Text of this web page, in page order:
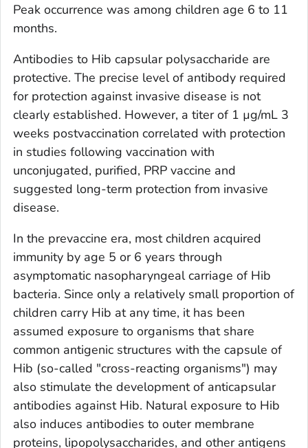
Peak occurrence was among children age 6 to 11
months.
Antibodies to Hib capsular polysaccharide are
protective. The precise level of antibody required
for protection against invasive disease is not
clearly established. However, a titer of 1 µg/mL 3
weeks postvaccination correlated with protection
in studies following vaccination with
unconjugated, purified, PRP vaccine and
suggested long-term protection from invasive
disease.
In the prevaccine era, most children acquired
immunity by age 5 or 6 years through
asymptomatic nasopharyngeal carriage of Hib
bacteria. Since only a relatively small proportion of
children carry Hib at any time, it has been
assumed exposure to organisms that share
common antigenic structures with the capsule of
Hib (so-called "cross-reacting organisms") may
also stimulate the development of anticapsular
antibodies against Hib. Natural exposure to Hib
also induces antibodies to outer membrane
proteins, lipopolysaccharides, and other antigens